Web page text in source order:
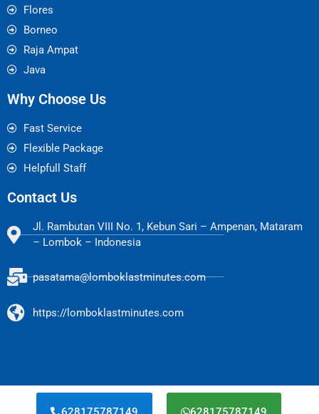
Flores
Borneo
Raja Ampat
Java
Why Choose Us
Fast Service
Flexible Package
Helpfull Staff
Contact Us
Jl. Rambutan VIII No. 1, Kebun Sari – Ampenan, Mataram
– Lombok – Indonesia
pasatama@lomboklastminutes.com
https://lomboklastminutes.com